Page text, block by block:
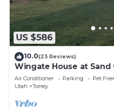
US $586
10.0(23 Reviews)
Wingate House at Sand
Air Conditioner Parking
Pet
Utah
Torrey